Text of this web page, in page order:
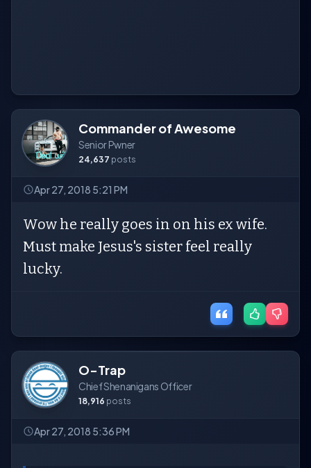
Commander of Awesome
Senior Pwner
24,637 posts
Apr 27, 2018 5:21 PM
Wow he really goes in on his ex wife.
Must make Jesus's sister feel really
lucky.
O-Trap
Chief Shenanigans Officer
18,916 posts
Apr 27, 2018 5:36 PM